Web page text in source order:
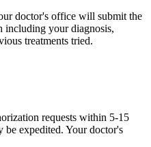
doctor's office will submit the
including your diagnosis,
treatments tried.
requests within 5-15
be expedited. Your doctor's